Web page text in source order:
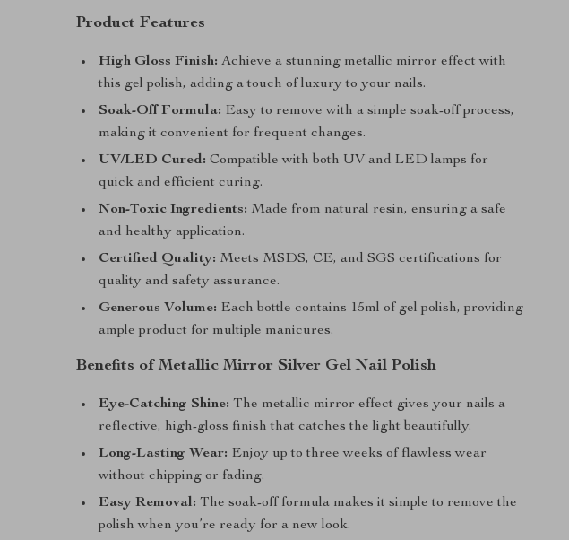
Product Features
High Gloss Finish: Achieve a stunning metallic mirror effect with
this gel polish, adding a touch of luxury to your nails.
Soak-Off Formula: Easy to remove with a simple soak-off process,
making it convenient for frequent changes.
UV/LED Cured: Compatible with both UV and LED lamps for
quick and efficient curing.
Non-Toxic Ingredients: Made from natural resin, ensuring a safe
and healthy application.
Certified Quality: Meets MSDS, CE, and SGS certifications for
quality and safety assurance.
Generous Volume: Each bottle contains 15ml of gel polish, providing
ample product for multiple manicures.
Benefits of Metallic Mirror Silver Gel Nail Polish
Eye-Catching Shine: The metallic mirror effect gives your nails a
reflective, high-gloss finish that catches the light beautifully.
Long-Lasting Wear: Enjoy up to three weeks of flawless wear
without chipping or fading.
Easy Removal: The soak-off formula makes it simple to remove the
polish when you’re ready for a new look.